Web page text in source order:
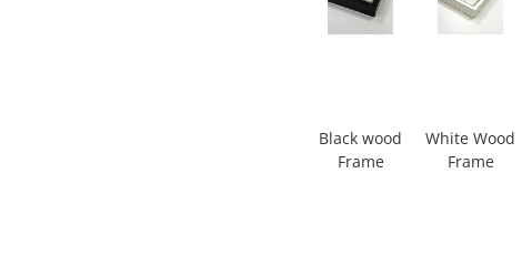
Black wood
Frame
White Wood
Frame